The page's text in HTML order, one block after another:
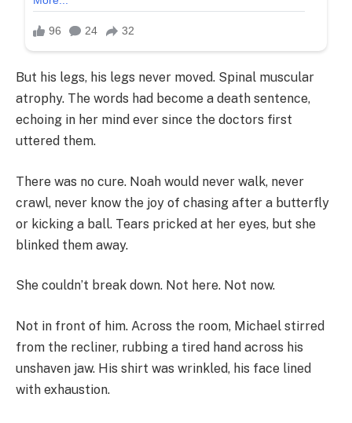
But his legs, his legs never moved. Spinal muscular
atrophy. The words had become a death sentence,
echoing in her mind ever since the doctors first
uttered them.
There was no cure. Noah would never walk, never
crawl, never know the joy of chasing after a butterfly
or kicking a ball. Tears pricked at her eyes, but she
blinked them away.
She couldn’t break down. Not here. Not now.
Not in front of him. Across the room, Michael stirred
from the recliner, rubbing a tired hand across his
unshaven jaw. His shirt was wrinkled, his face lined
with exhaustion.